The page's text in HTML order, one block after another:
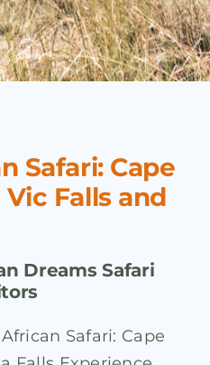
Safari: Cape
Falls and
Dreams Safari
Safari: Cape